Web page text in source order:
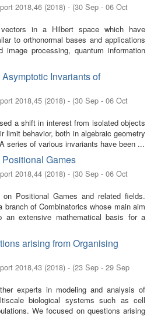
2018,46 (2018) - (30 Sep - 06 Oct
in a Hilbert space which have
to orthonormal bases and applications
processing, quantum information
Invariants of
2018,45 (2018) - (30 Sep - 06 Oct
a shift in interest from isolated objects
limit behavior, both in algebraic geometry
series of various invariants have been ...
Games
2018,44 (2018) - (30 Sep - 06 Oct
Positional Games and related ﬁelds.
of Combinatorics whose main aim
an extensive mathematical basis for a
arising from Organising
2018,43 (2018) - (23 Sep - 29 Sep
experts in modeling and analysis of
biological systems such as cell
We focused on questions arising